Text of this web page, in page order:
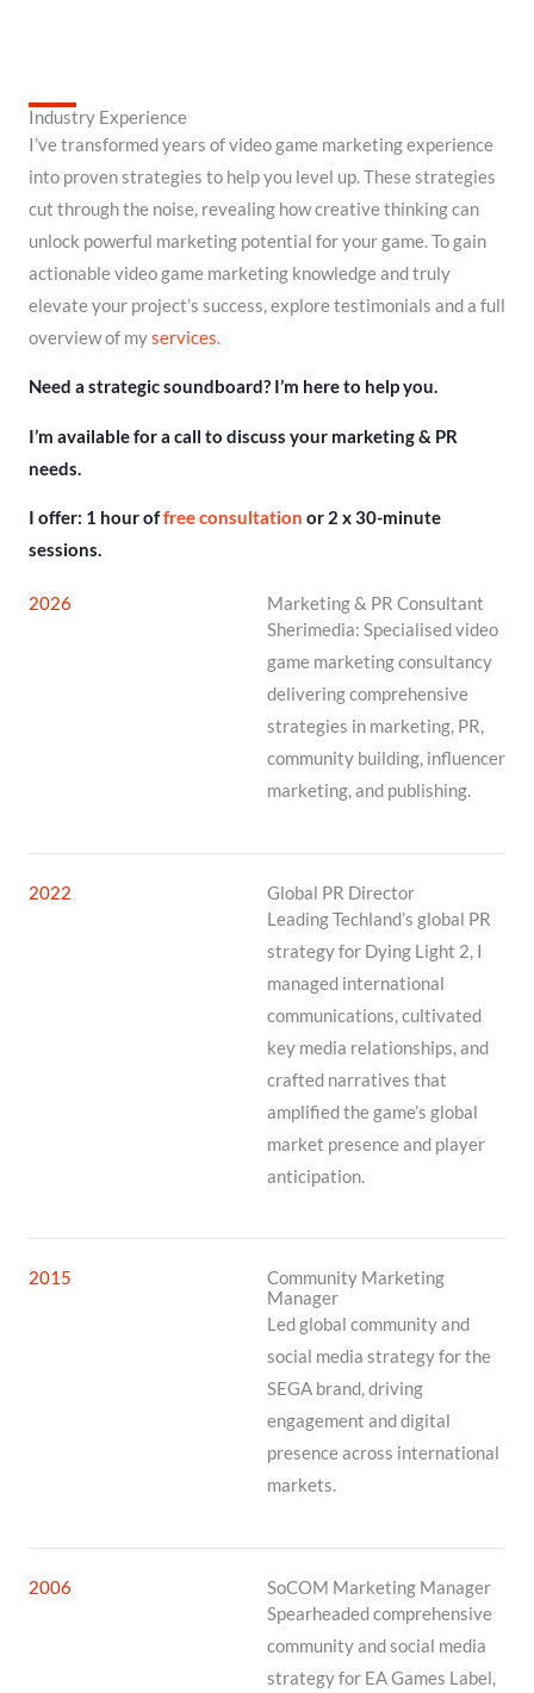
Industry Experience
I’ve transformed years of video game marketing experience
into proven strategies to help you level up. These strategies
cut through the noise, revealing how creative thinking can
unlock powerful marketing potential for your game. To gain
actionable video game marketing knowledge and truly
elevate your project’s success, explore testimonials and a full
overview of myservices.
Need a strategic soundboard? I’m here to help you.
I’m available for a call to discuss your marketing & PR
needs.
I offer: 1 hour offree consultation or 2 x 30-minute
sessions.
2026
Marketing & PR Consultant
Sherimedia: Specialised video
game marketing consultancy
delivering comprehensive
strategies in marketing, PR,
community building, influencer
marketing, and publishing.
2022
Global PR Director
Leading Techland’s global PR
strategy for Dying Light 2, I
managed international
communications, cultivated
key media relationships, and
crafted narratives that
amplified the game’s global
market presence and player
anticipation.
2015
Community Marketing
Manager
Led global community and
social media strategy for the
SEGA brand, driving
engagement and digital
presence across international
markets.
2006
SoCOM Marketing Manager
Spearheaded comprehensive
community and social media
strategy for EA Games Label,